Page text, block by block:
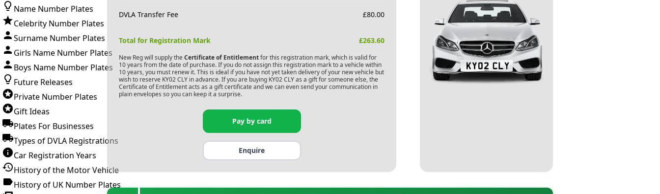
Name Number Plates
Celebrity Number Plates
Surname Number Plates
Girls Name Number Plates
Boys Name Number Plates
Future Releases
Private Number Plates
Gift Ideas
Plates For Businesses
Types of DVLA Registrations
Car Registration Years
History of the Motor Vehicle
History of UK Number Plates
DVLA Transfer Fee £80.00
Total for Registration Mark £263.60
New Reg will supply the Certificate of Entitlementfor this registration mark, which is valid for
10 years from the date of purchase. If you do not assign this registration mark to a vehicle within
10 years, you must renew it. This is ideal if you have not yet taken delivery of your new vehicle but
wish to reserve KY02 CLYin advance. If you are buying KY02 CLYas a gift for someone else, the
Certificate of Entitlement acts as a gift certificate and we can even send your communication in
plain envelopes so you can keep it a surprise.
Pay by card
Enquire